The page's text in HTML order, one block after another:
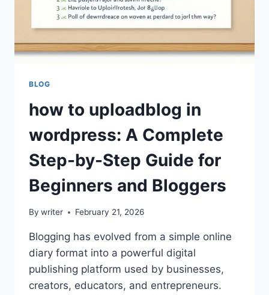
CONTENT
SHARING,
AND
ONLINE
PLATFORM
BLOG
how to uploadblog in
wordpress: A Complete
Step-by-Step Guide for
Beginners and Bloggers
By writer February 21, 2026
Blogging has evolved from a simple online
diary format into a powerful digital
publishing platform used by businesses,
creators, educators, and entrepreneurs.